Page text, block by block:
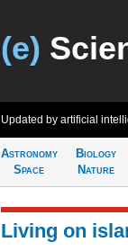
(e)
Updated by artificial
Astronomy
Space
Biology
Nature
Living on